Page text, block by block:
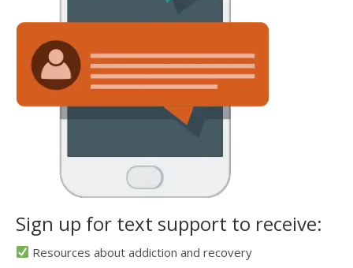
Sign up for text support to receive:
Resources about addiction and recovery